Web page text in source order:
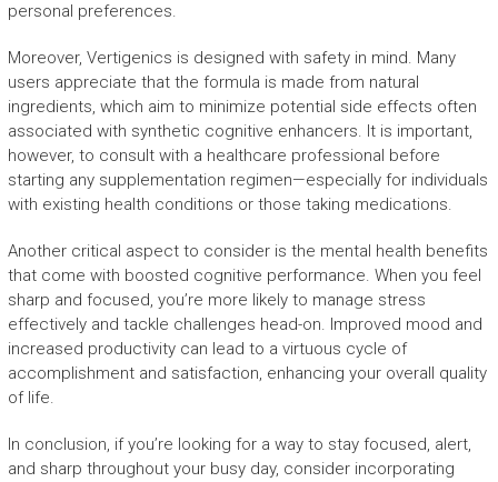
personal preferences.
Moreover, Vertigenics is designed with safety in mind. Many
users appreciate that the formula is made from natural
ingredients, which aim to minimize potential side effects often
associated with synthetic cognitive enhancers. It is important,
however, to consult with a healthcare professional before
starting any supplementation regimen—especially for individuals
with existing health conditions or those taking medications.
Another critical aspect to consider is the mental health benefits
that come with boosted cognitive performance. When you feel
sharp and focused, you’re more likely to manage stress
effectively and tackle challenges head-on. Improved mood and
increased productivity can lead to a virtuous cycle of
accomplishment and satisfaction, enhancing your overall quality
of life.
In conclusion, if you’re looking for a way to stay focused, alert,
and sharp throughout your busy day, consider incorporating